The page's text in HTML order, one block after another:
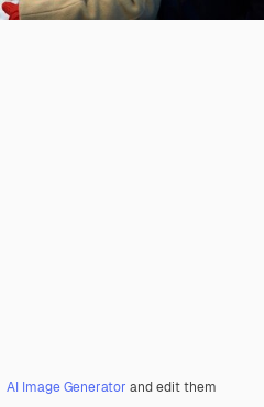
AI Image Generator and edit them